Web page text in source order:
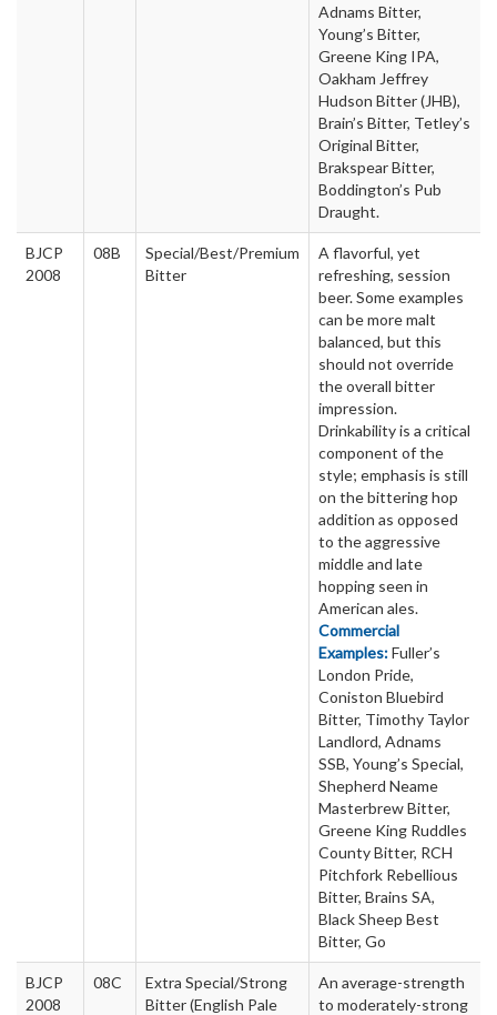
Adnams Bitter,
Young’s Bitter,
Greene King IPA,
Oakham Jeffrey
Hudson Bitter (JHB),
Brain’s Bitter, Tetley’s
Original Bitter,
Brakspear Bitter,
Boddington’s Pub
Draught.
BJCP
2008
08B
Special/Best/Premium
Bitter
A flavorful, yet
refreshing, session
beer. Some examples
can be more malt
balanced, but this
should not override
the overall bitter
impression.
Drinkability is a critical
component of the
style; emphasis is still
on the bittering hop
addition as opposed
to the aggressive
middle and late
hopping seen in
American ales.
Commercial
Examples:Fuller’s
London Pride,
Coniston Bluebird
Bitter, Timothy Taylor
Landlord, Adnams
SSB, Young’s Special,
Shepherd Neame
Masterbrew Bitter,
Greene King Ruddles
County Bitter, RCH
Pitchfork Rebellious
Bitter, Brains SA,
Black Sheep Best
Bitter, Go
BJCP
2008
08C
Extra Special/Strong
Bitter (English Pale
An average-strength
to moderately-strong